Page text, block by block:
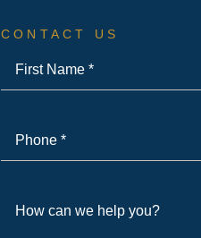
CONTACT US
Name
can